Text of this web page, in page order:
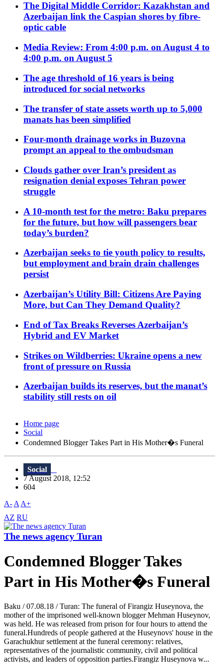
The Digital Middle Corridor: Kazakhstan and
Azerbaijan link the Caspian shores by fibre-
optic cable
Media Review: From 4:00 p.m. on August 4 to
4:00 p.m. on August 5
The age threshold of 16 years is being
introduced for social networks
The transfer of state assets worth up to 5,000
manats has been simplified
Four-month drainage works in Buzovna
prompt an appeal to the ombudsman
Clouds gather over Iran’s president as
resignation denial exposes Tehran power
struggle
A 10-month test for the metro: Baku prepares
for the future, but how will passengers bear
today’s burden?
Azerbaijan seeks to tie youth policy to results,
but employment and brain drain challenges
persist
Azerbaijan’s Utility Bill: Citizens Are Paying
More, but Can They Demand Quality?
End of Tax Breaks Reverses Azerbaijan’s
Hybrid and EV Market
Strikes on Wildberries: Ukraine opens a new
front of pressure on Russia
Azerbaijan builds its reserves, but the manat’s
stability still rests on oil
Home page
Social
Condemned Blogger Takes Part in His Mother�s Funeral
Social
7 August 2018, 12:52
604
A- A A+
AZ RU
The news agency Turan
Condemned Blogger Takes
Part in His Mother�s Funeral
Baku / 07.08.18 / Turan: The funeral of Firangiz Huseynova, the
mother of the imprisoned well-known blogger Mehman Huseynov,
was held. He was released from prison for four hours to attend the
funeral.Hundreds of people gathered at the Huseynovs' house in the
Garachukhur settlement at the funeral ceremony: relatives,
representatives of the journalistic community, civil and political
activists, and leaders of opposition parties.Firangiz Huseynova w...